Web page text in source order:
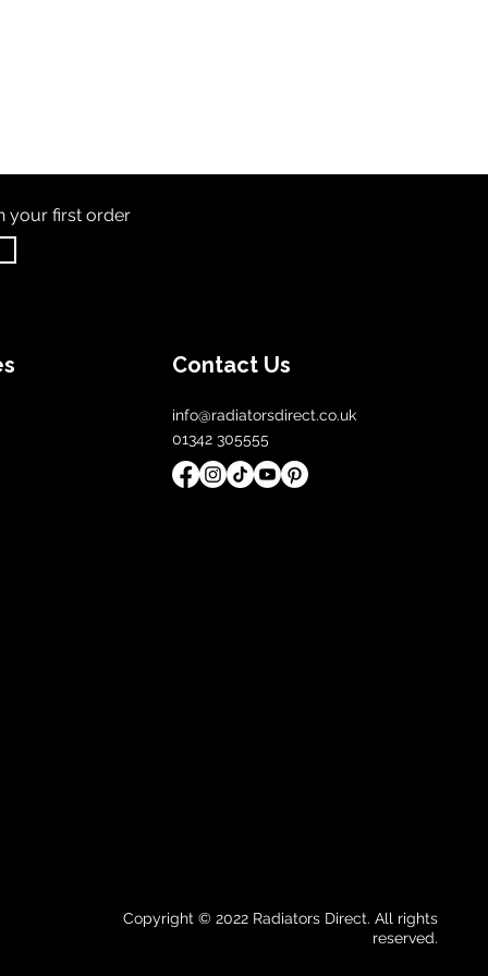
your first order
Contact Us
info@radiatorsdirect.co.uk
01342 305555
Copyright © 2022 Radiators Direct. All rights
reserved.